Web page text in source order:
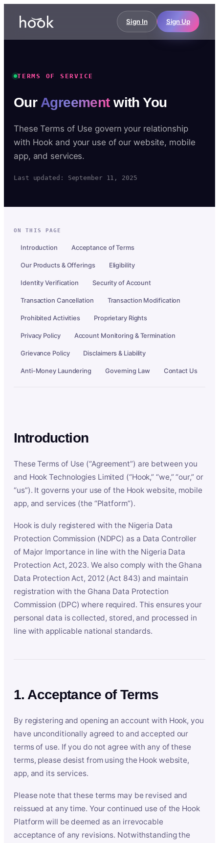
Sign In Sign Up
TERMS OF SERVICE
Our Agreementwith You
These Terms of Use govern your relationship
with Hook and your use of our website, mobile
app, and services.
Last updated: September 11, 2025
ON THIS PAGE
Introduction Acceptance of Terms
Our Products & Offerings Eligibility
Identity Verification Security of Account
Transaction Cancellation Transaction Modification
Prohibited Activities Proprietary Rights
Privacy Policy Account Monitoring & Termination
Grievance Policy Disclaimers & Liability
Anti-Money Laundering Governing Law Contact Us
Introduction
These Terms of Use (“Agreement”) are between you
and Hook Technologies Limited (“Hook,” “we,” “our,” or
“us”). It governs your use of the Hook website, mobile
app, and services (the “Platform”).
Hook is duly registered with the Nigeria Data
Protection Commission (NDPC) as a Data Controller
of Major Importance in line with the Nigeria Data
Protection Act, 2023. We also comply with the Ghana
Data Protection Act, 2012 (Act 843) and maintain
registration with the Ghana Data Protection
Commission (DPC) where required. This ensures your
personal data is collected, stored, and processed in
line with applicable national standards.
1. Acceptance of Terms
By registering and opening an account with Hook, you
have unconditionally agreed to and accepted our
terms of use. If you do not agree with any of these
terms, please desist from using the Hook website,
app, and its services.
Please note that these terms may be revised and
reissued at any time. Your continued use of the Hook
Platform will be deemed as an irrevocable
acceptance of any revisions. Notwithstanding the